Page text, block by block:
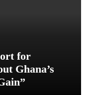
for
Ghana’s